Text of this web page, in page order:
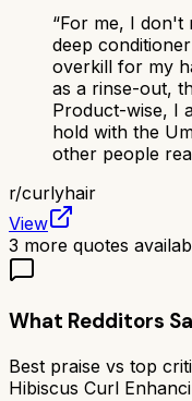
“For me, I don't
deep
overkill for my
as a rinse-out,
Product-wise, I
hold with the
other people
r/curlyhair
View
3 more quotes
What Redditors
Best praise vs top
Hibiscus Curl